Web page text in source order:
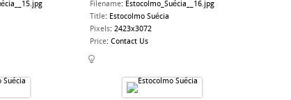
Filename: Estocolmo_Suécia__16.jpg
Title: Estocolmo Suécia
Pixels: 2423x3072
Price: Contact Us